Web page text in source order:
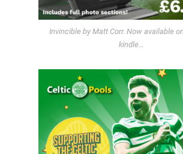
Invincible by Matt Corr. Now available
kindle…